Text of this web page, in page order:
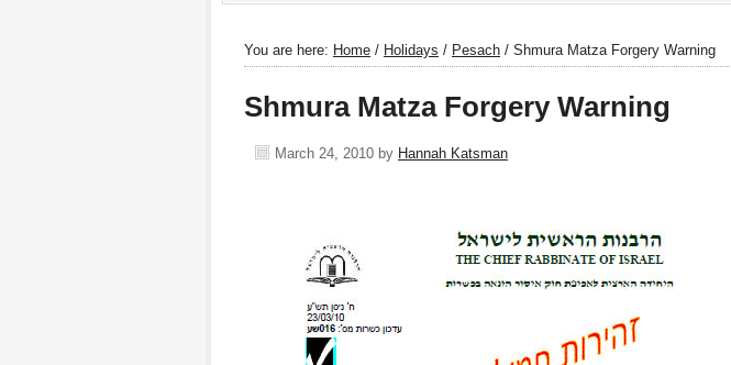
You are here: Home / Holidays / Pesach / Shmura Matza Forgery Warning
Shmura Matza Forgery Warning
March 24, 2010 by Hannah Katsman